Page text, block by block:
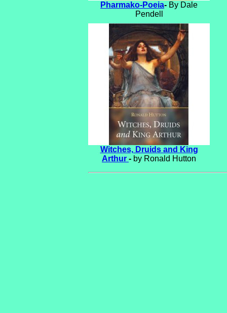
Pharmako-Poeia- By Dale
Pendell
Witches, Druids and King
Arthur - by Ronald Hutton